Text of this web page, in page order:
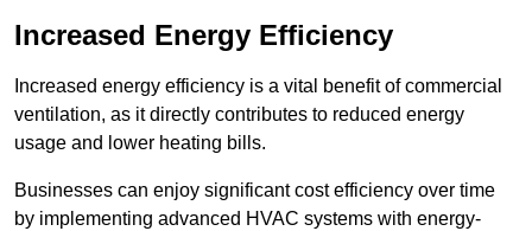
Increased Energy Efficiency
Increased energy efficiency is a vital benefit of commercial
ventilation, as it directly contributes to reduced energy
usage and lower heating bills.
Businesses can enjoy significant cost efficiency over time
by implementing advanced HVAC systems with energy-